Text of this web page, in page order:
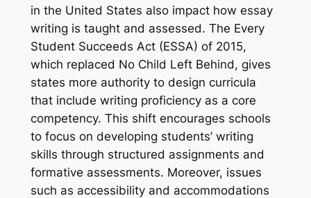
in the United States also impact how essay
writing is taught and assessed. The Every
Student Succeeds Act (ESSA) of 2015,
which replaced No Child Left Behind, gives
states more authority to design curricula
that include writing proficiency as a core
competency. This shift encourages schools
to focus on developing students’ writing
skills through structured assignments and
formative assessments. Moreover, issues
such as accessibility and accommodations